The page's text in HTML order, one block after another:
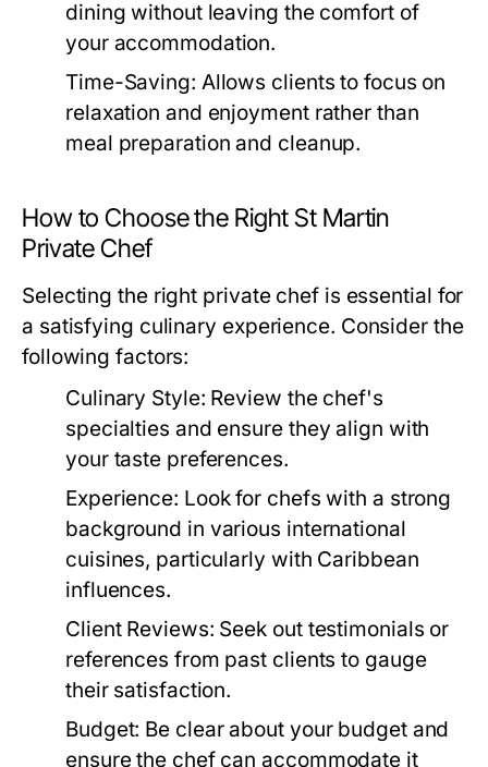
dining without leaving the comfort of
your accommodation.
Time-Saving: Allows clients to focus on
relaxation and enjoyment rather than
meal preparation and cleanup.
How to Choose the Right St Martin
Private Chef
Selecting the right private chef is essential for
a satisfying culinary experience. Consider the
following factors:
Culinary Style: Review the chef's
specialties and ensure they align with
your taste preferences.
Experience: Look for chefs with a strong
background in various international
cuisines, particularly with Caribbean
influences.
Client Reviews: Seek out testimonials or
references from past clients to gauge
their satisfaction.
Budget: Be clear about your budget and
ensure the chef can accommodate it